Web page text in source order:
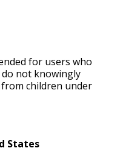
for users who
do not knowingly
children under
States